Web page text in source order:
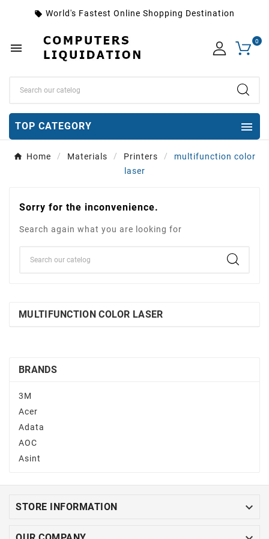
local_offer World's Fastest Online Shopping Destination
 0
TOP CATEGORY 
Home Materials Printers
multifunction color
laser
Sorry for the inconvenience.
Search again what you are looking for
MULTIFUNCTION COLOR LASER
BRANDS
3M
Acer
Adata
AOC
Asint
STORE INFORMATION 